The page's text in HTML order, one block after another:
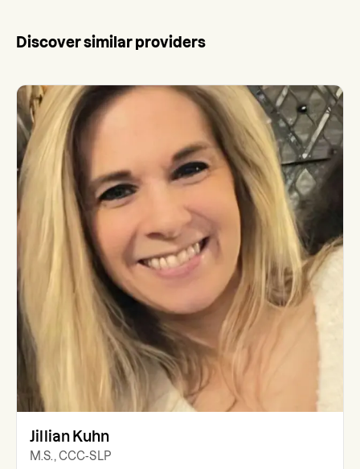
Discover similar providers
Jillian Kuhn
M.S., CCC-SLP